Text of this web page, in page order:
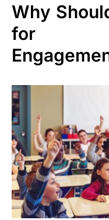
Why
for